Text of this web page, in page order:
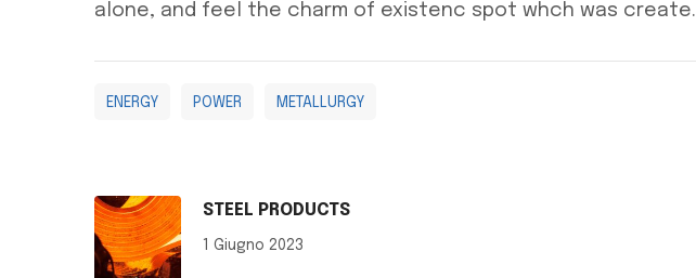
alone, and feel the charm of existenc spot whch was create.
ENERGY POWER METALLURGY
STEEL PRODUCTS
1 Giugno 2023